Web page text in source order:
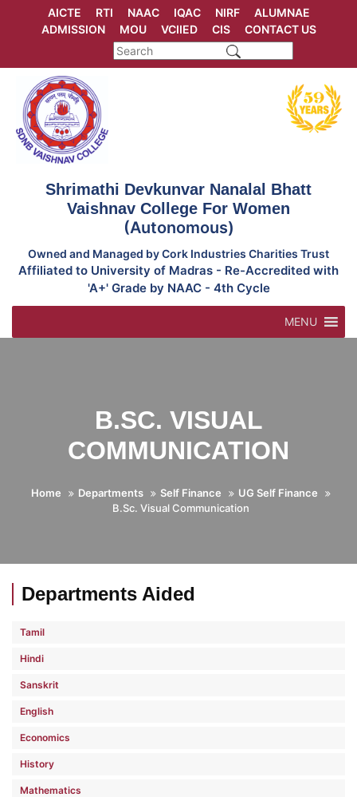
AICTE RTI NAAC IQAC NIRF
ALUMNAE
ADMISSION
MOU VCIIED CIS CONTACT US
Shrimathi Devkunvar Nanalal Bhatt
Vaishnav College For Women
(Autonomous)
Owned and Managed by Cork Industries Charities Trust
Affiliated to University of Madras - Re-Accredited with
'A+' Grade by NAAC - 4th Cycle
MENU
B.SC. VISUAL
COMMUNICATION
Home Departments Self Finance
UG Self Finance
B.Sc. Visual Communication
Departments Aided
Tamil
Hindi
Sanskrit
English
Economics
History
Mathematics